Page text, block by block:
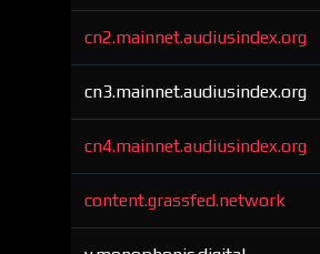
cn2.mainnet.audiusindex.org
cn3.mainnet.audiusindex.org
cn4.mainnet.audiusindex.org
content.grassfed.network